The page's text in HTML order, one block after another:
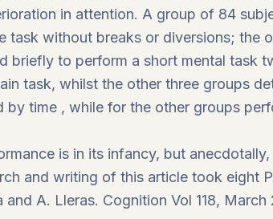
in attention. A group of 84
without breaks or diversions; the
briefly to perform a short mental task
task, whilst the other three groups
time , while for the other groups
is in its infancy, but
and writing of this article took eight
A. Lleras. Cognition Vol 118, March